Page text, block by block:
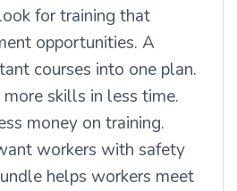
for training that
opportunities. A
courses into one plan.
skills in less time.
money on training.
workers with safety
helps workers meet